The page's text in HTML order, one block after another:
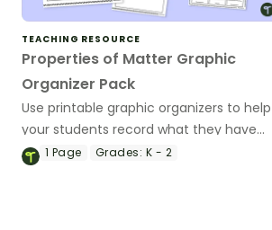
TEACHING RESOURCE
Properties of Matter Graphic
Organizer Pack
Use printable graphic organizers to help
your students record what they have
learned about the different properties of
1 Page Grades: K - 2